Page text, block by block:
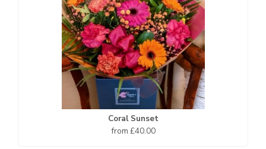
Coral Sunset
from £40.00